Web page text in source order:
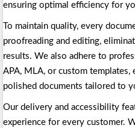
ensuring optimal efficiency for
To maintain quality, every
proofreading and editing,
results. We also adhere to
APA, MLA, or custom templates,
polished documents tailored to
Our delivery and accessibility
experience for every customer.